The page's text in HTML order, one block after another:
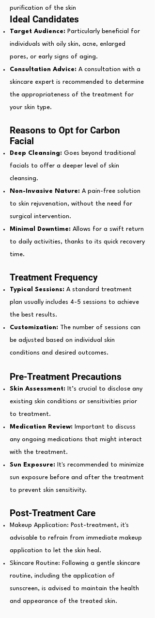
purification of the skin
Ideal Candidates
Target Audience: Particularly beneficial for
individuals with oily skin, acne, enlarged
pores, or early signs of aging.
Consultation Advice: A consultation with a
skincare expert is recommended to determine
the appropriateness of the treatment for
your skin type.
Reasons to Opt for Carbon
Facial
Deep Cleansing: Goes beyond traditional
facials to offer a deeper level of skin
cleansing.
Non-Invasive Nature: A pain-free solution
to skin rejuvenation, without the need for
surgical intervention.
Minimal Downtime: Allows for a swift return
to daily activities, thanks to its quick recovery
time.
Treatment Frequency
Typical Sessions: A standard treatment
plan usually includes 4-5 sessions to achieve
the best results.
Customization: The number of sessions can
be adjusted based on individual skin
conditions and desired outcomes.
Pre-Treatment Precautions
Skin Assessment: It’s crucial to disclose any
existing skin conditions or sensitivities prior
to treatment.
Medication Review:
Important to discuss
any ongoing medications that might interact
with the treatment.
Sun Exposure: It's recommended to minimize
sun exposure before and after the treatment
to prevent skin sensitivity.
Post-Treatment Care
Makeup Application: Post-treatment, it's
advisable to refrain from immediate makeup
application to let the skin heal.
Skincare Routine: Following a gentle skincare
routine, including the application of
sunscreen, is advised to maintain the health
and appearance of the treated skin.